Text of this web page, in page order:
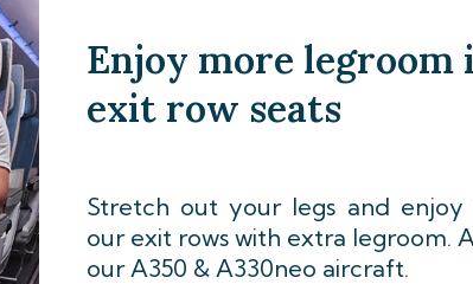
Enjoy more legroom
exit row seats
Stretch out your legs and
our exit rows with extra legroom.
our A350 & A330neo aircraft.